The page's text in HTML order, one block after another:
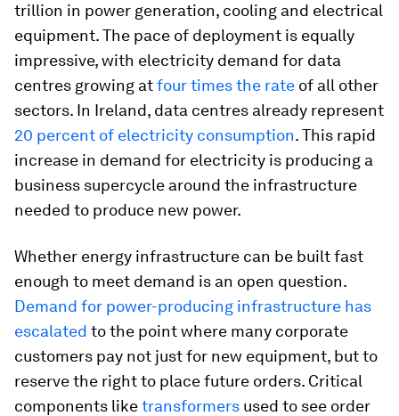
trillion in power generation, cooling and electrical
equipment. The pace of deployment is equally
impressive, with electricity demand for data
centres growing atfour times the rate of all other
sectors. In Ireland, data centres already represent
20 percent of electricity consumption. This rapid
increase in demand for electricity is producing a
business supercycle around the infrastructure
needed to produce new power.
Whether energy infrastructure can be built fast
enough to meet demand is an open question.
Demand for power-producing infrastructure has
escalated to the point where many corporate
customers pay not just for new equipment, but to
reserve the right to place future orders. Critical
components liketransformers used to see order